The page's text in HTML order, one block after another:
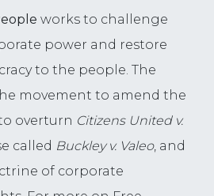
works to challenge
power and restore
to the people. The
movement to amend the
overturn Citizens United v.
called Buckley v. Valeo, and
of corporate